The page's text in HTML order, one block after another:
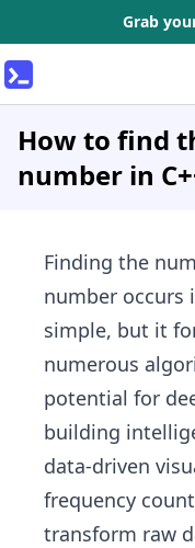
Grab
How to find
number in
Finding the
number occurs
simple, but it
numerous
potential for
building
data-driven
frequency
transform raw